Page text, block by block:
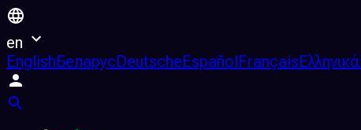
en
EnglishБеларусDeutscheEspañolFrançaisΕλληνικά